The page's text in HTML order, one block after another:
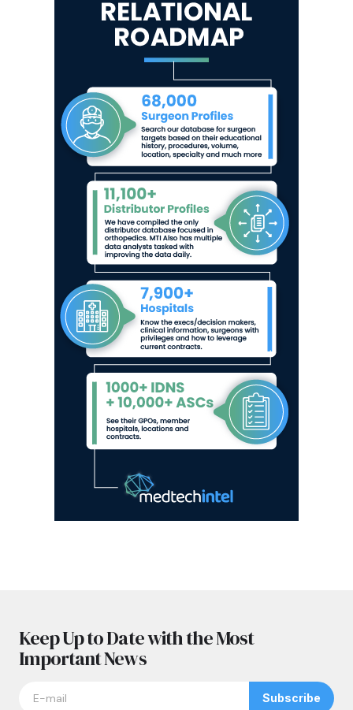
Keep Up to Date with the Most
Important News
Subscribe